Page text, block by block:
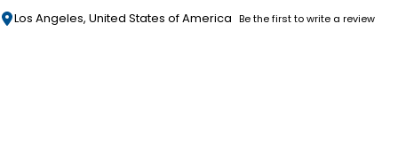
Los Angeles, United States of America Be the first to write a review